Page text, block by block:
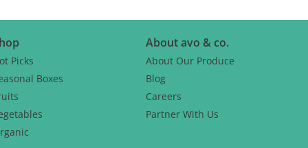
Picks
Boxes
About avo & co.
About Our Produce
Blog
Careers
Partner With Us